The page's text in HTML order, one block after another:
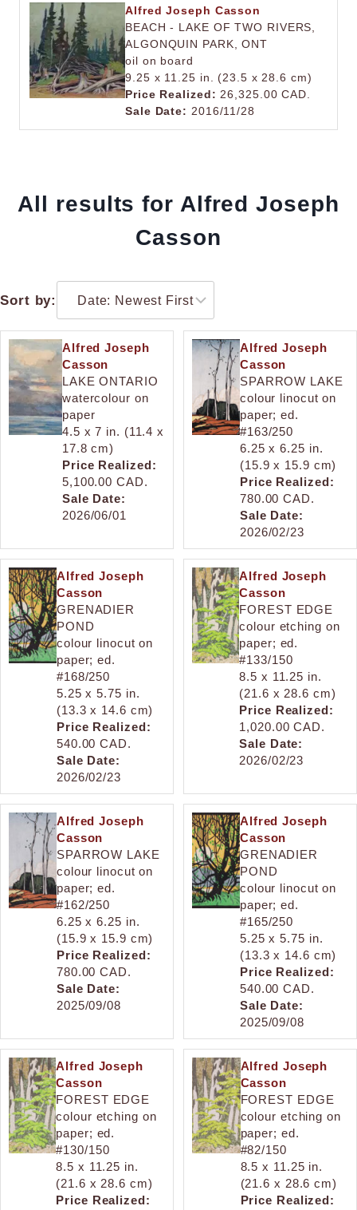
Alfred Joseph Casson
BEACH - LAKE OF TWO RIVERS,
ALGONQUIN PARK, ONT
oil on board
9.25 x 11.25 in. (23.5 x 28.6 cm)
Price Realized: 26,325.00 CAD.
Sale Date: 2016/11/28
All results for Alfred Joseph
Casson
Sort by:
Alfred Joseph
Casson
LAKE ONTARIO
watercolour on
paper
4.5 x 7 in. (11.4 x
17.8 cm)
Price Realized:
5,100.00 CAD.
Sale Date:
2026/06/01
Alfred Joseph
Casson
SPARROW LAKE
colour linocut on
paper; ed.
#163/250
6.25 x 6.25 in.
(15.9 x 15.9 cm)
Price Realized:
780.00 CAD.
Sale Date:
2026/02/23
Alfred Joseph
Casson
GRENADIER
POND
colour linocut on
paper; ed.
#168/250
5.25 x 5.75 in.
(13.3 x 14.6 cm)
Price Realized:
540.00 CAD.
Sale Date:
2026/02/23
Alfred Joseph
Casson
FOREST EDGE
colour etching on
paper; ed.
#133/150
8.5 x 11.25 in.
(21.6 x 28.6 cm)
Price Realized:
1,020.00 CAD.
Sale Date:
2026/02/23
Alfred Joseph
Casson
SPARROW LAKE
colour linocut on
paper; ed.
#162/250
6.25 x 6.25 in.
(15.9 x 15.9 cm)
Price Realized:
780.00 CAD.
Sale Date:
2025/09/08
Alfred Joseph
Casson
GRENADIER
POND
colour linocut on
paper; ed.
#165/250
5.25 x 5.75 in.
(13.3 x 14.6 cm)
Price Realized:
540.00 CAD.
Sale Date:
2025/09/08
Alfred Joseph
Casson
FOREST EDGE
colour etching on
paper; ed.
#130/150
8.5 x 11.25 in.
(21.6 x 28.6 cm)
Price Realized:
Alfred Joseph
Casson
FOREST EDGE
colour etching on
paper; ed.
#82/150
8.5 x 11.25 in.
(21.6 x 28.6 cm)
Price Realized: